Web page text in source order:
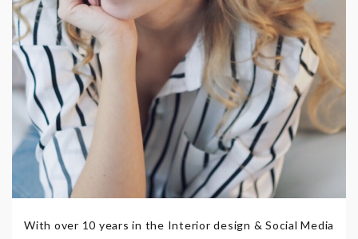
With over 10 years in the Interior design & Social Media